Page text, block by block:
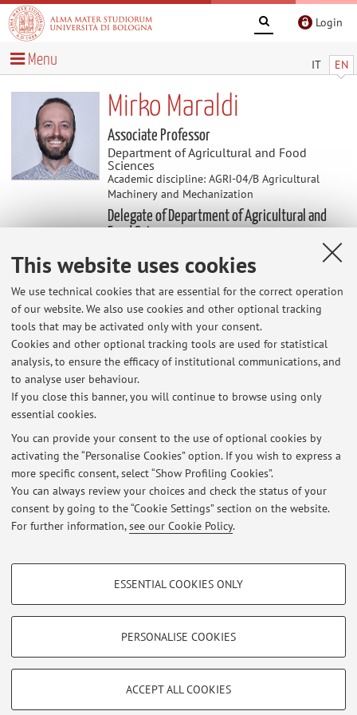
This website uses cookies
We use technical cookies that are essential for the correct operation
of our website. We also use cookies and other optional tracking
tools that may be activated only with your consent.
Cookies and other optional tracking tools are used for statistical
analysis, to ensure the efficacy of institutional communications, and
to analyse user behaviour.
If you close this banner, you will continue to browse using only
essential cookies.
You can provide your consent to the use of optional cookies by
activating the “Personalise Cookies” option. If you wish to express a
more specific consent, select “Show Profiling Cookies”.
You can always review your choices and check the status of your
consent by going to the “Cookie Settings” section on the website.
For further information,see our Cookie Policy.
PROFILING COOKIES - OPTIONAL
Show profiling cookies
Vimeo
TECHNICAL COOKIES - ESSENTIAL
ESSENTIAL COOKIES ONLY
PERSONALISE COOKIES
ACCEPT ALL COOKIES
Login
IT EN
Menu
Mirko Maraldi
Associate Professor
Department of Agricultural and Food
Sciences
Academic discipline: AGRI-04/B Agricultural
Machinery and Mechanization
Delegate of Department of Agricultural and
Food Sciences
Useful contents
Proposte di tirocinio e di tesi
visitate la sezione didattica --> Tesi per ulteriori
informazioni su proposte di tirocinio e di tesi sul tema
dell'energia da biomasse
Latest news
At the moment no news are available.
Restricted area
Loginto manage all website contents.
Zamboni, 33 - 40126 Bologna - Partita IVA: 01131710376
Privacy|Legal Notes|Cookie Settings